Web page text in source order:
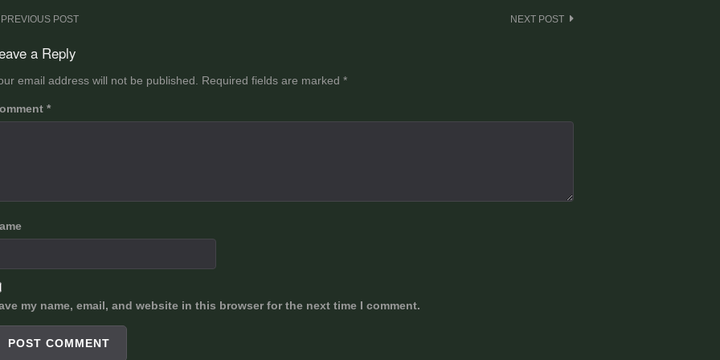
PREVIOUS POST NEXT POST
a Reply
email address will not be published. Required fields are marked *
*
my name, email, and website in this browser for the next time I comment.